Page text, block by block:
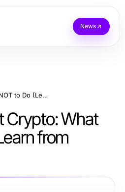
News
Recover Lost Crypto: What NOT to Do (Learn from Others)
Crypto: What
from